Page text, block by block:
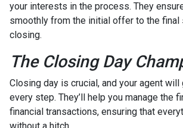
your interests in the process. They
smoothly from the initial offer to the final
closing.
The Closing Day
Closing day is crucial, and your agent will
every step. They’ll help you manage the
financial transactions, ensuring that